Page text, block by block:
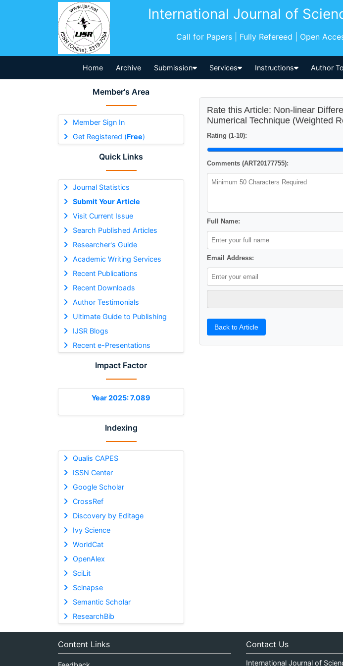
International Journal of
Call for Papers | Fully Refereed | Open
Home Archive Submission Services Instructions Author
Member's Area
Member Sign In
Get Registered (Free)
Quick Links
Journal Statistics
Submit Your Article
Visit Current Issue
Search Published Articles
Researcher's Guide
Academic Writing Services
Recent Publications
Recent Downloads
Author Testimonials
Ultimate Guide to Publishing
IJSR Blogs
Recent e-Presentations
Impact Factor
Year 2025: 7.089
Indexing
Qualis CAPES
ISSN Center
Google Scholar
CrossRef
Discovery by Editage
Ivy Science
WorldCat
OpenAlex
SciLit
Scinapse
Semantic Scholar
ResearchBib
Rate this Article: Non-linear
Numerical Technique (Weighted
Rating (1-10):
Comments (ART20177755):
Full Name:
Email Address:
Back to Article
Content Links Contact Us
International Journal of